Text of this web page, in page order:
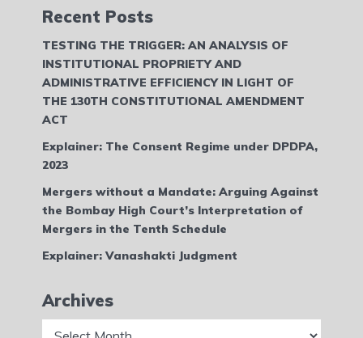
Recent Posts
TESTING THE TRIGGER: AN ANALYSIS OF
INSTITUTIONAL PROPRIETY AND
ADMINISTRATIVE EFFICIENCY IN LIGHT OF
THE 130TH CONSTITUTIONAL AMENDMENT
ACT
Explainer: The Consent Regime under DPDPA,
2023
Mergers without a Mandate: Arguing Against
the Bombay High Court’s Interpretation of
Mergers in the Tenth Schedule
Explainer: Vanashakti Judgment
Archives